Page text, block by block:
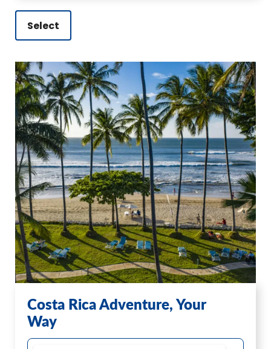
Select
Costa Rica Adventure, Your
Way